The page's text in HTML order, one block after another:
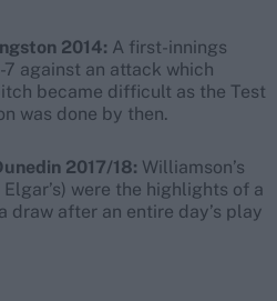
2014: A first-innings
against an attack which
became difficult as the Test
was done by then.
2017/18: Williamson’s
were the highlights of a
draw after an entire day’s play